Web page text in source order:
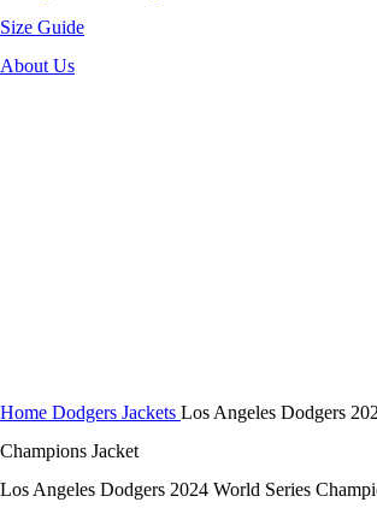
Size Guide
About Us
Home Dodgers Jackets Los Angeles Dodgers
Champions Jacket
Los Angeles Dodgers 2024 World Series